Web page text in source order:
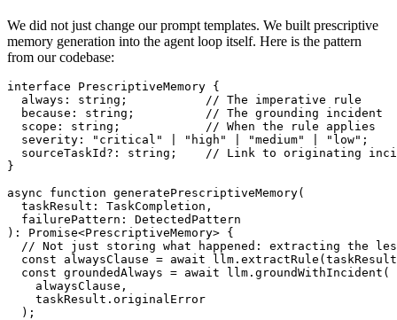
We did not just change our prompt templates. We built prescriptive
memory generation into the agent loop itself. Here is the pattern
from our codebase:
interface PrescriptiveMemory {
  always: string;           // The imperative rule
  because: string;          // The grounding incident
  scope: string;            // When the rule applies
  severity: "critical" | "high" | "medium" | "low";
sourceTaskId?: string;    // Link to originating
}
async function generatePrescriptiveMemory(
  taskResult: TaskCompletion,
  failurePattern: DetectedPattern
): Promise<PrescriptiveMemory> {
// Not just storing what happened: extracting the
const alwaysClause = await
  const groundedAlways = await llm.groundWithIncident(
    alwaysClause,
    taskResult.originalError
  );